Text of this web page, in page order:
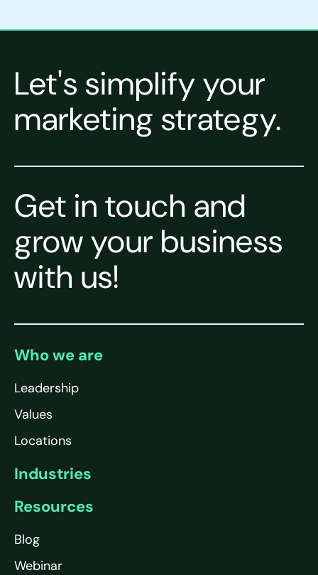
Let's simplify your
marketing strategy.
Get in touch and
grow your business
with us!
Who we are
Leadership
Values
Locations
Industries
Resources
Blog
Webinar